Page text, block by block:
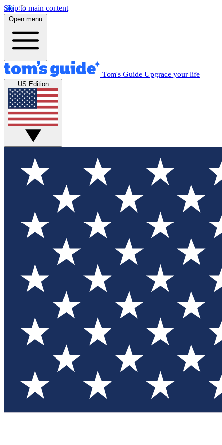
Skip to main content
Open menu
Tom's Guide Upgrade your life
US Edition